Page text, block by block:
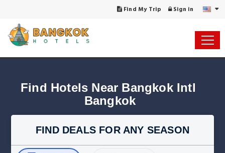
Find My Trip Sign in
Find Hotels Near Bangkok Intl
Bangkok
FIND DEALS FOR ANY SEASON